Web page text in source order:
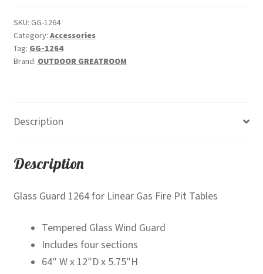
SKU: GG-1264
Category: Accessories
Tag: GG-1264
Brand: OUTDOOR GREATROOM
Description
Description
Glass Guard 1264 for Linear Gas Fire Pit Tables
Tempered Glass Wind Guard
Includes four sections
64″ W x 12″D x 5.75″H